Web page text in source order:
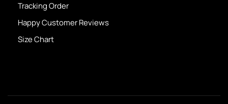
Tracking Order
Happy Customer Reviews
Size Chart